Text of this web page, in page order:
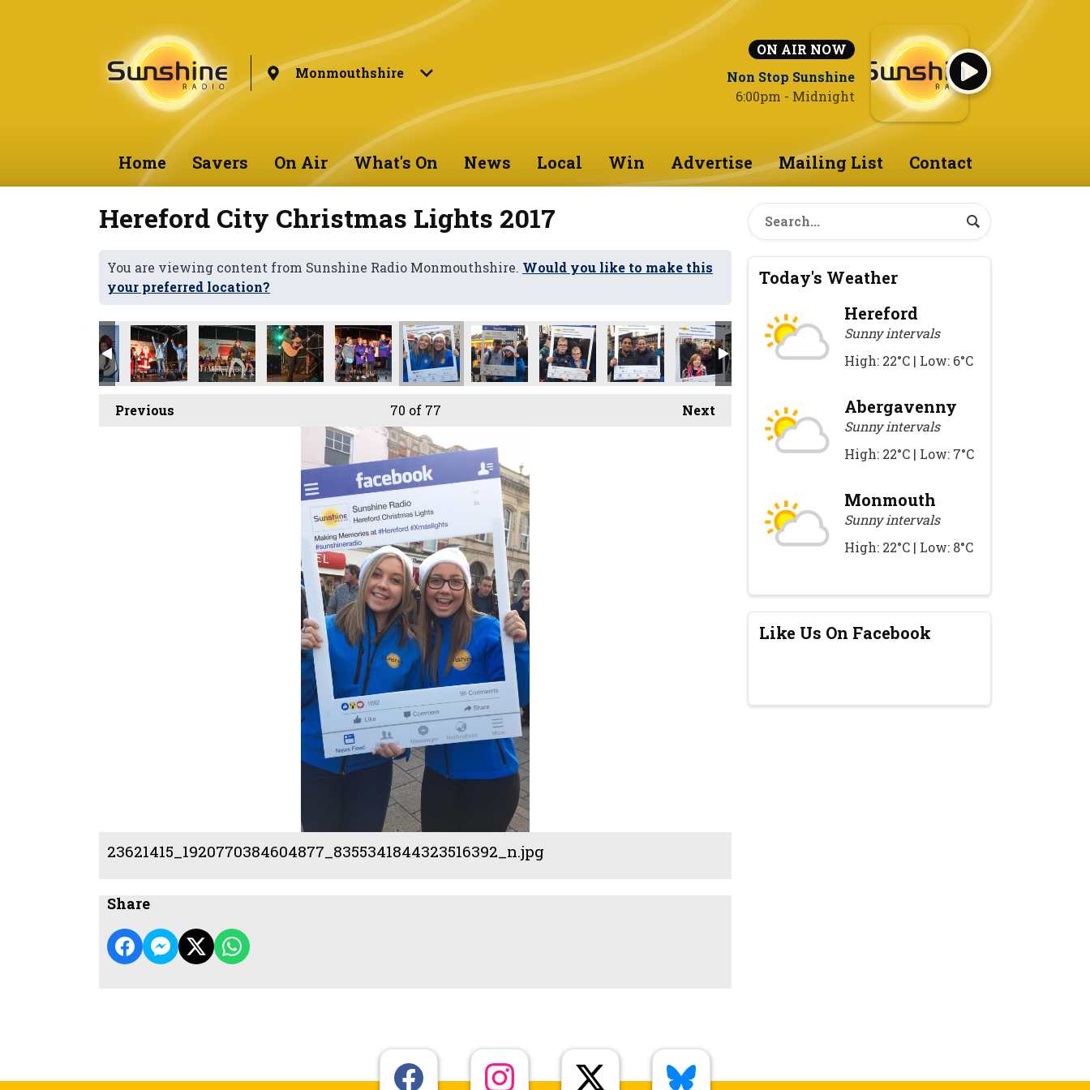
Monmouthshire
ON AIR NOW
Non Stop Sunshine
6:00pm - Midnight
Home Savers On Air What's On News Local Win Advertise Mailing List Contact
Hereford City Christmas Lights 2017
You are viewing content from Sunshine Radio Monmouthshire. Would you like to make this
your preferred location?
Previous Next
70 of 77
23621415_1920770384604877_8355341844323516392_n.jpg
Share
Today's Weather
Hereford
Sunny intervals
High: 22°C | Low: 6°C
Abergavenny
Sunny intervals
High: 22°C | Low: 7°C
Monmouth
Sunny intervals
High: 22°C | Low: 8°C
Like Us On Facebook